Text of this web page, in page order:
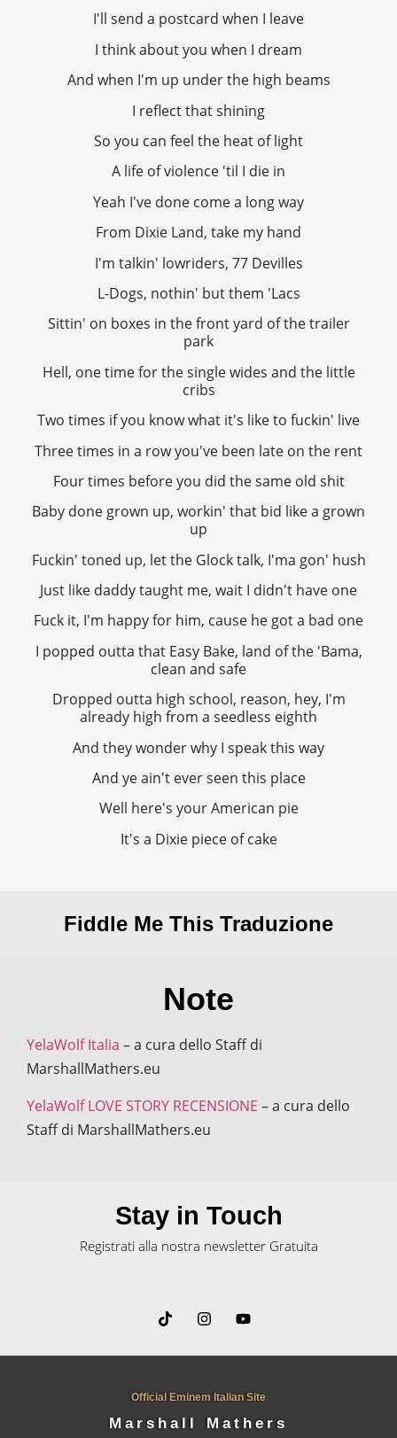
I'll send a postcard when I leave
I think about you when I dream
And when I'm up under the high beams
I reflect that shining
So you can feel the heat of light
A life of violence 'til I die in
Yeah I've done come a long way
From Dixie Land, take my hand
I'm talkin' lowriders, 77 Devilles
L-Dogs, nothin' but them 'Lacs
Sittin' on boxes in the front yard of the trailer
park
Hell, one time for the single wides and the little
cribs
Two times if you know what it's like to fuckin' live
Three times in a row you've been late on the rent
Four times before you did the same old shit
Baby done grown up, workin' that bid like a grown
up
Fuckin' toned up, let the Glock talk, I'ma gon' hush
Just like daddy taught me, wait I didn't have one
Fuck it, I'm happy for him, cause he got a bad one
I popped outta that Easy Bake, land of the 'Bama,
clean and safe
Dropped outta high school, reason, hey, I'm
already high from a seedless eighth
And they wonder why I speak this way
And ye ain't ever seen this place
Well here's your American pie
It's a Dixie piece of cake
Fiddle Me This Traduzione
Note
YelaWolf Italia – a cura dello Staff di
MarshallMathers.eu
YelaWolf LOVE STORY RECENSIONE – a cura dello
Staff di MarshallMathers.eu
Stay in Touch
Registrati alla nostra newsletter Gratuita
Official Eminem Italian Site
Marshall Mathers